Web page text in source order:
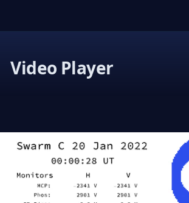
Video Player